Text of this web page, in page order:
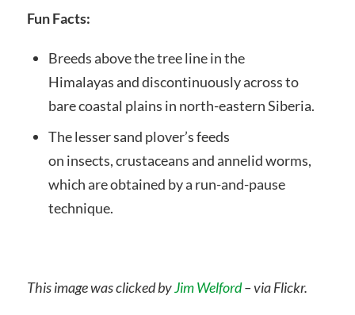
Fun Facts:
Breeds above the tree line in the
Himalayas and discontinuously across to
bare coastal plains in north-eastern Siberia.
The lesser sand plover’s feeds
on insects, crustaceans and annelid worms,
which are obtained by a run-and-pause
technique.
This image was clicked byJim Welford– via Flickr.